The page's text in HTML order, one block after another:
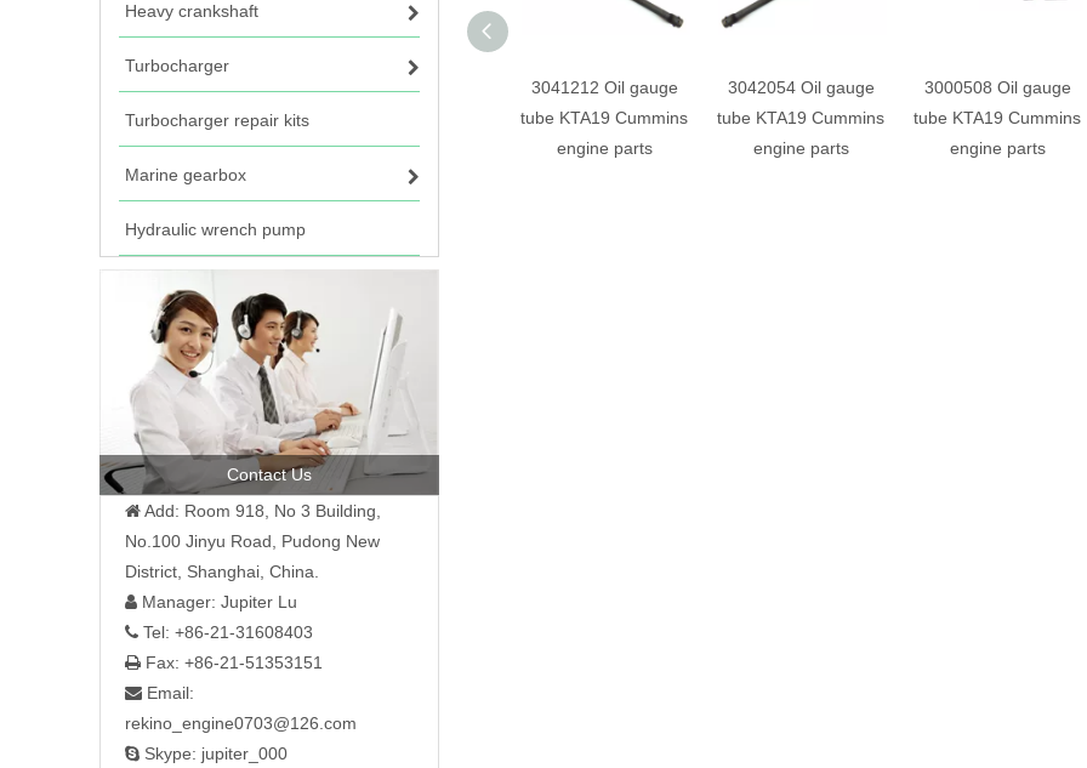
Heavy crankshaft
Turbocharger
Turbocharger repair kits
Marine gearbox
Hydraulic wrench pump
Contact Us
 Add: Room 918, No 3 Building,
No.100 Jinyu Road, Pudong New
District, Shanghai, China.
 Manager: Jupiter Lu
 Tel: +86-21-31608403
 Fax: +86-21-51353151
 Email:
rekino_engine0703@126.com
 Skype: jupiter_000
3041212 Oil gauge
tube KTA19 Cummins
engine parts
3042054 Oil gauge
tube KTA19 Cummins
engine parts
3000508 Oil gauge
tube KTA19 Cummins
engine parts